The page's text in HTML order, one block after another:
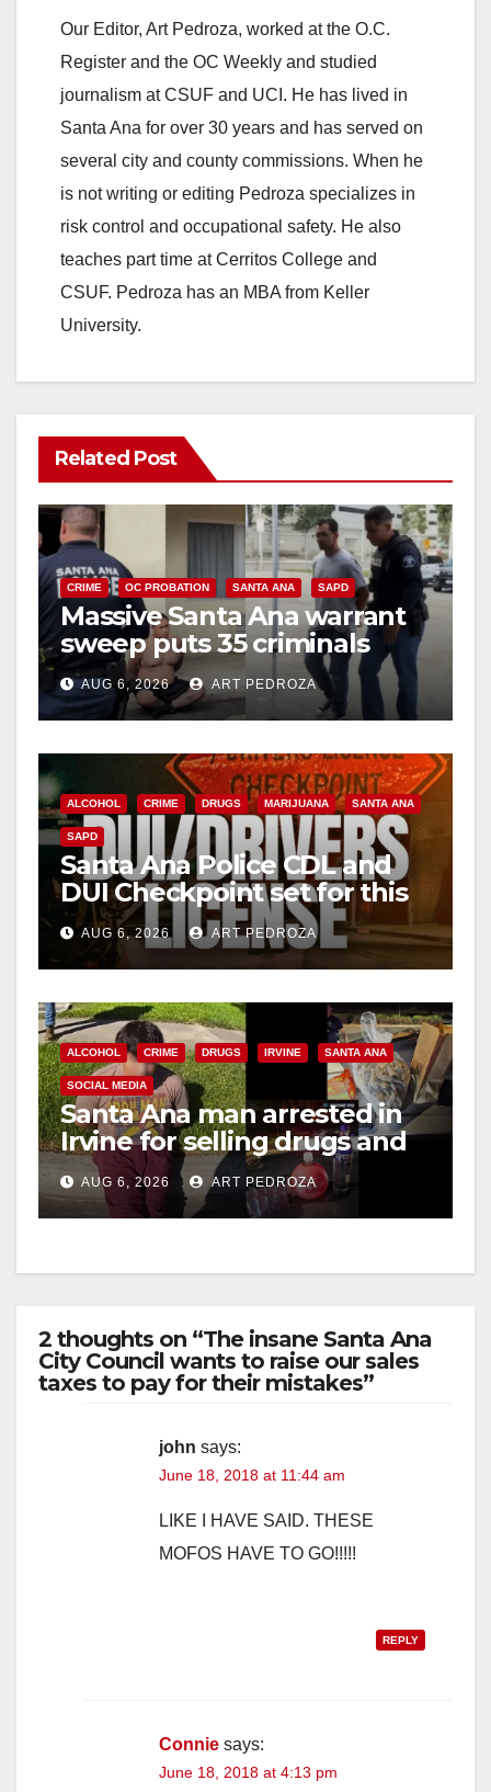
Our Editor, Art Pedroza, worked at the O.C.
Register and the OC Weekly and studied
journalism at CSUF and UCI. He has lived in
Santa Ana for over 30 years and has served on
several city and county commissions. When he
is not writing or editing Pedroza specializes in
risk control and occupational safety. He also
teaches part time at Cerritos College and
CSUF. Pedroza has an MBA from Keller
University.
Related Post
CRIME OC PROBATION SANTA ANA SAPD
Massive Santa Ana warrant
sweep puts 35 criminals
behind bars amid recidivism
surge
AUG 6, 2026 ART PEDROZA
ALCOHOL CRIME DRUGS MARIJUANA SANTA ANA
SAPD
Santa Ana Police CDL and
DUI Checkpoint set for this
Friday night, August 7
AUG 6, 2026 ART PEDROZA
ALCOHOL CRIME DRUGS IRVINE SANTA ANA
SOCIAL MEDIA
Santa Ana man arrested in
Irvine for selling drugs and
booze to minors via social
media
AUG 6, 2026 ART PEDROZA
2 thoughts on “The insane Santa Ana
City Council wants to raise our sales
taxes to pay for their mistakes”
john says:
June 18, 2018 at 11:44 am
LIKE I HAVE SAID. THESE
MOFOS HAVE TO GO!!!!!
REPLY
Connie says:
June 18, 2018 at 4:13 pm